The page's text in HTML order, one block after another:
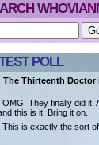
POLL
The Thirteenth
OMG. They finally did it.
this is it. Bring it on.
This is exactly the sort